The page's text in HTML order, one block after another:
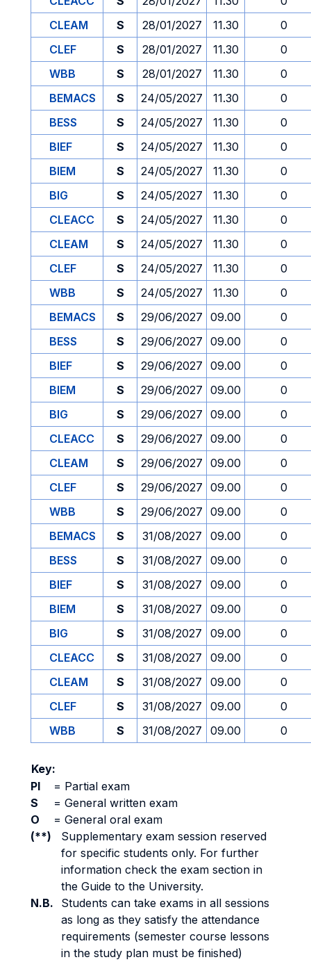
CLEAM
S 28/01/2027 11.30
0
CLEF
S 28/01/2027 11.30
0
WBB
S 28/01/2027 11.30
0
BEMACS
S 24/05/2027 11.30
0
BESS
S 24/05/2027 11.30
0
BIEF
S 24/05/2027 11.30
0
BIEM
S 24/05/2027 11.30
0
BIG
S 24/05/2027 11.30
0
CLEACC
S 24/05/2027 11.30
0
CLEAM
S 24/05/2027 11.30
0
CLEF
S 24/05/2027 11.30
0
WBB
S 24/05/2027 11.30
0
BEMACS
S 29/06/2027 09.00
0
BESS
S 29/06/2027 09.00
0
BIEF
S 29/06/2027 09.00
0
BIEM
S 29/06/2027 09.00
0
BIG
S 29/06/2027 09.00
0
CLEACC
S 29/06/2027 09.00
0
CLEAM
S 29/06/2027 09.00
0
CLEF
S 29/06/2027 09.00
0
WBB
S 29/06/2027 09.00
0
BEMACS
S 31/08/2027 09.00
0
BESS
S 31/08/2027 09.00
0
BIEF
S 31/08/2027 09.00
0
BIEM
S 31/08/2027 09.00
0
BIG
S 31/08/2027 09.00
0
CLEACC
S 31/08/2027 09.00
0
CLEAM
S 31/08/2027 09.00
0
CLEF
S 31/08/2027 09.00
0
WBB
S 31/08/2027 09.00 0
Key:
PI
= Partial exam
S
= General written exam
O
= General oral exam
(**)
Supplementary exam session reserved
for specific students only. For further
information check the exam section in
the Guide to the University.
N.B.
Students can take exams in all sessions
as long as they satisfy the attendance
requirements (semester course lessons
in the study plan must be finished)